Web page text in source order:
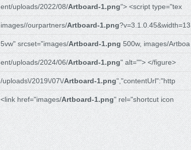
ent/uploads/2022/08/Artboard-1.png"> <script type="tex
images//ourpartners/Artboard-1.png?v=3.1.0.45&width=13
5vw" srcset="images/Artboard-1.png 500w, images/Artboa
ent/uploads/2024/06/Artboard-1.png" alt=""> </figure>
/uploads\/2019\/07\/Artboard-1.png","contentUrl":"http
<link href="images/Artboard-1.png" rel="shortcut icon